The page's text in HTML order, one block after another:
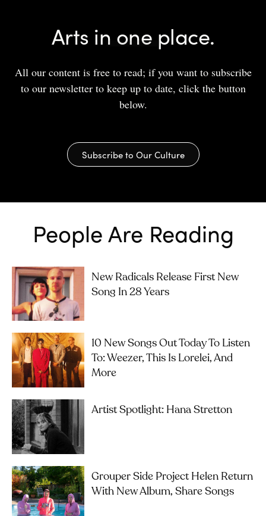
Arts in one place.
All our content is free to read; if you want to subscribe
to our newsletter to keep up to date, click the button
below.
Subscribe to Our Culture
People Are Reading
New Radicals Release First New
Song In 28 Years
10 New Songs Out Today To Listen
To: Weezer, This Is Lorelei, And
More
Artist Spotlight: Hana Stretton
Grouper Side Project Helen Return
With New Album, Share Songs